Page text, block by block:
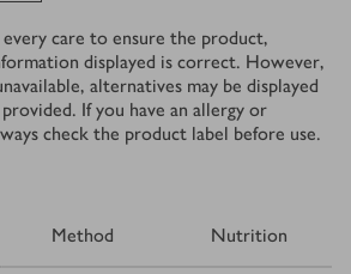
care to ensure the product,
displayed is correct. However,
alternatives may be displayed
If you have an allergy or
check the product label before use.
Method Nutrition